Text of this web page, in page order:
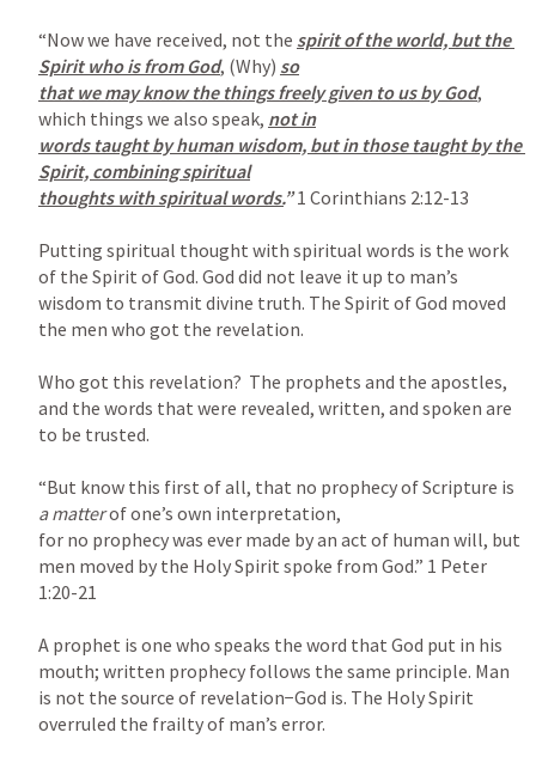
“Now we have received, not the spirit of the world, but the
Spirit who is from God, (Why) so
that we may know the things freely given to us by God,
which things we also speak, not in
words taught by human wisdom, but in those taught by the
Spirit, combining spiritual
thoughts with spiritual words.” 1 Corinthians 2:12-13
Putting spiritual thought with spiritual words is the work
of the Spirit of God. God did not leave it up to man’s
wisdom to transmit divine truth. The Spirit of God moved
the men who got the revelation.
Who got this revelation?  The prophets and the apostles,
and the words that were revealed, written, and spoken are
to be trusted.
a matter of one’s own interpretation,
for no prophecy was ever made by an act of human will, but
men moved by the Holy Spirit spoke from God.” 1 Peter
1:20-21
A prophet is one who speaks the word that God put in his
mouth; written prophecy follows the same principle. Man
is not the source of revelation−God is. The Holy Spirit
overruled the frailty of man’s error.